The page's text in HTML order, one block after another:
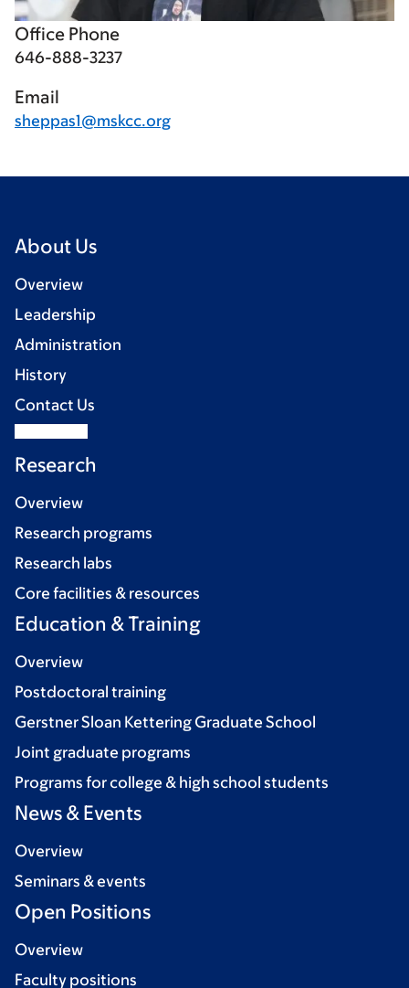
Office Phone
646-888-3237
Email
sheppas1@mskcc.org
About Us
Overview
Leadership
Administration
History
Contact Us
Research
Overview
Research programs
Research labs
Core facilities & resources
Education & Training
Overview
Postdoctoral training
Gerstner Sloan Kettering Graduate School
Joint graduate programs
Programs for college & high school students
News & Events
Overview
Seminars & events
Open Positions
Overview
Faculty positions